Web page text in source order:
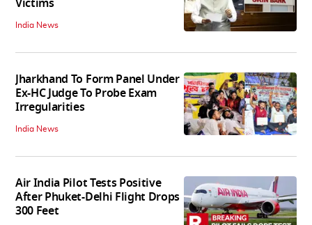
Victims
India News
Jharkhand To Form Panel Under
Ex-HC Judge To Probe Exam
Irregularities
India News
Air India Pilot Tests Positive
After Phuket-Delhi Flight Drops
300 Feet